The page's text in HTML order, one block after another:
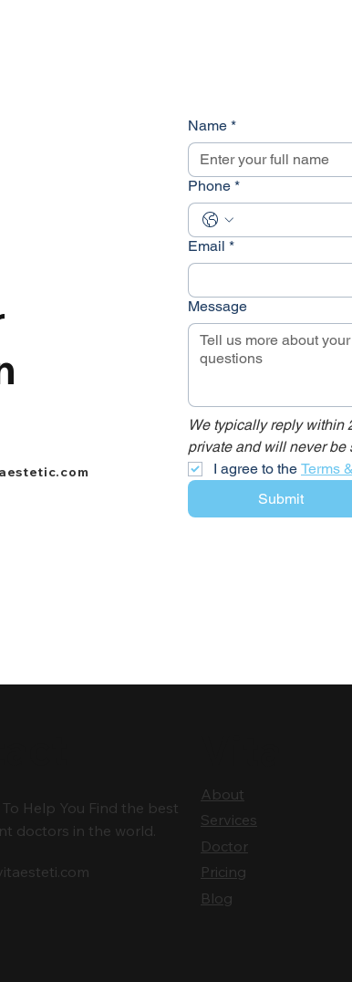
Name *
Phone *
Email *
Message
We typically reply within
private and will never be
I agree to the Terms
Submit
Help You Find the best
doctors in the world.
About
Services
Doctor
Pricing
Blog